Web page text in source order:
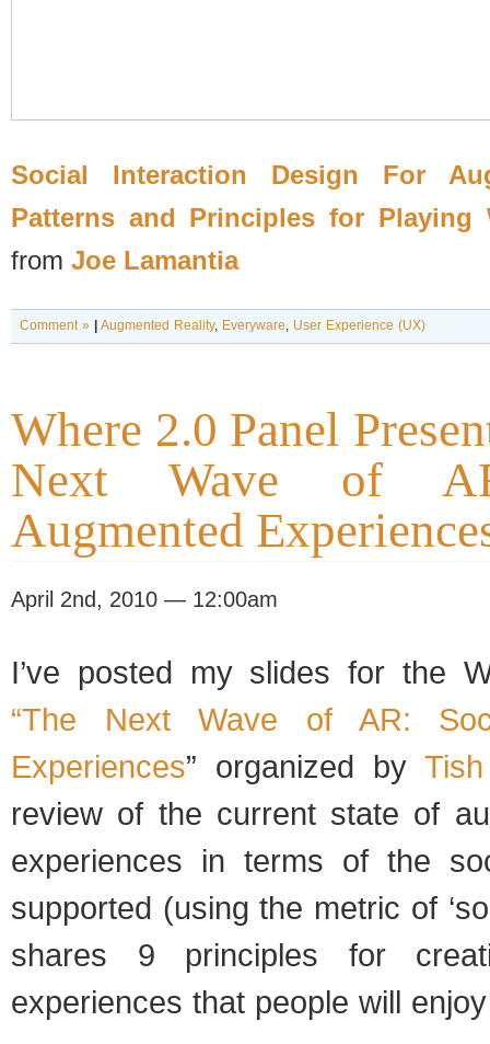
Social Interaction Design For
Patterns and Principles for Playing
from Joe Lamantia
Comment » Augmented Reality, Everyware, User Experience (UX)
Where 2.0 Panel
Next Wave of
Augmented
April 2nd, 2010 — 12:00am
I’ve posted my slides for the
“The Next Wave of AR:
Experiences” organized by
review of the current state of
experiences in terms of the
supported (using the metric of
shares 9 principles for
experiences that people will